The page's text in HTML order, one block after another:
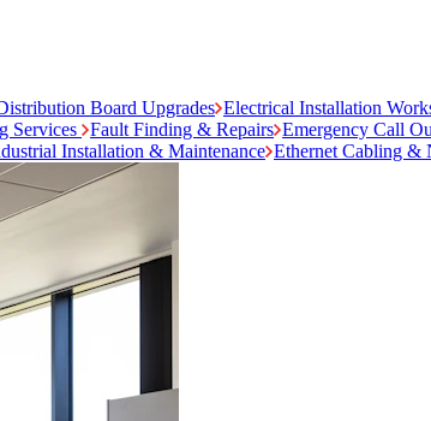
Board Upgrades Electrical Installation
Services Fault Finding & Repairs Emergency Call
Installation & Maintenance Ethernet Cabling &